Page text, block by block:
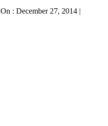
On : December 27, 2014 |